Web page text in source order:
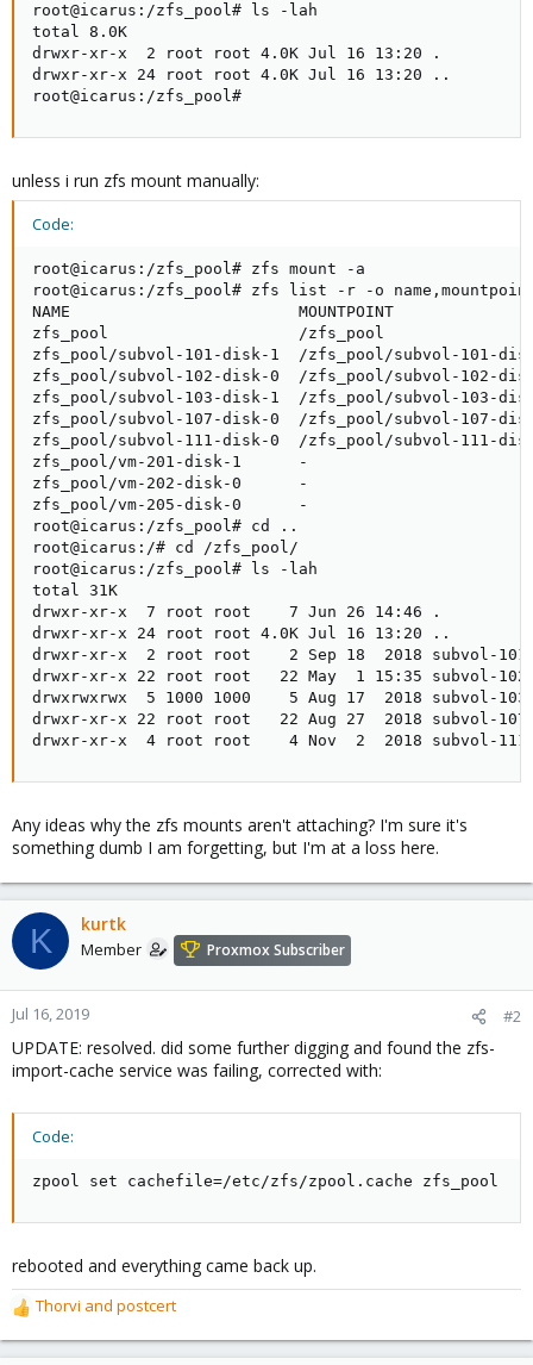
root@icarus:/zfs_pool# ls -lah
total 8.0K
drwxr-xr-x  2 root root 4.0K Jul 16 13:20 .
drwxr-xr-x 24 root root 4.0K Jul 16 13:20 ..
root@icarus:/zfs_pool#
unless i run zfs mount manually:
Code:
root@icarus:/zfs_pool# zfs mount -a
root@icarus:/zfs_pool# zfs list -r -o
NAME                        MOUNTPOINT
zfs_pool                    /zfs_pool
zfs_pool/subvol-101-disk-1  /zfs_pool/subvol-101-
zfs_pool/subvol-102-disk-0  /zfs_pool/subvol-102-
zfs_pool/subvol-103-disk-1  /zfs_pool/subvol-103-
zfs_pool/subvol-107-disk-0  /zfs_pool/subvol-107-
zfs_pool/subvol-111-disk-0  /zfs_pool/subvol-111-
zfs_pool/vm-201-disk-1      -
zfs_pool/vm-202-disk-0      -
zfs_pool/vm-205-disk-0      -
root@icarus:/zfs_pool# cd ..
root@icarus:/# cd /zfs_pool/
root@icarus:/zfs_pool# ls -lah
total 31K
drwxr-xr-x  7 root root    7 Jun 26 14:46 .
drwxr-xr-x 24 root root 4.0K Jul 16 13:20 ..
drwxr-xr-x  2 root root    2 Sep 18  2018 subvol-
drwxr-xr-x 22 root root   22 May  1 15:35 subvol-
drwxrwxrwx  5 1000 1000    5 Aug 17  2018 subvol-
drwxr-xr-x 22 root root   22 Aug 27  2018 subvol-
drwxr-xr-x  4 root root    4 Nov  2  2018 subvol-
Any ideas why the zfs mounts aren't attaching? I'm sure it's
something dumb I am forgetting, but I'm at a loss here.
K kurtk
Member Proxmox Subscriber
Jul 16, 2019 #2
UPDATE: resolved. did some further digging and found the zfs-
import-cache service was failing, corrected with:
Code:
zpool set cachefile=/etc/zfs/zpool.cache zfs_pool
rebooted and everything came back up.
R
e
a
Thorvi and postcert